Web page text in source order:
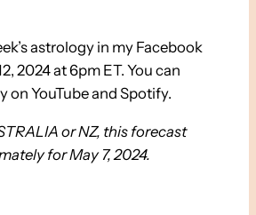
astrology in my Facebook
2024 at 6pm ET. You can
on YouTube and Spotify.
or NZ, this forecast
for May 7, 2024.